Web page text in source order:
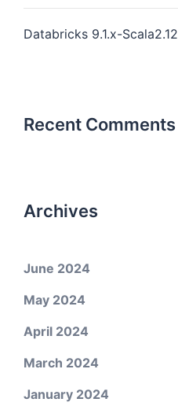
Databricks 9.1.x-Scala2.12
Recent Comments
Archives
June 2024
May 2024
April 2024
March 2024
January 2024